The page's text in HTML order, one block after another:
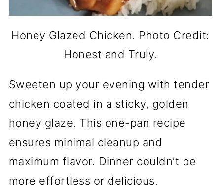
Honey Glazed Chicken. Photo Credit:
Honest and Truly.
Sweeten up your evening with tender
chicken coated in a sticky, golden
honey glaze. This one-pan recipe
ensures minimal cleanup and
maximum flavor. Dinner couldn’t be
more effortless or delicious.